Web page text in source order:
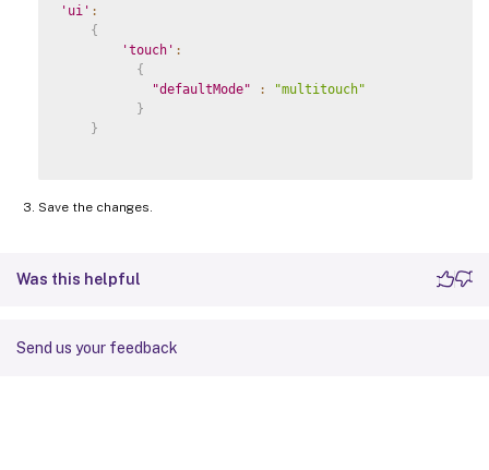
'ui' :
{
'touch' :
{
"defaultMode"
:
"multitouch"
}
}
Save the changes.
Was this helpful
Send us your feedback